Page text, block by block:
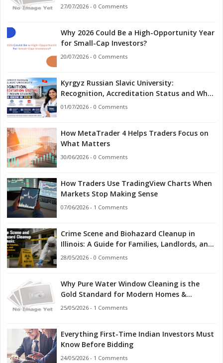
27/07/2026 - 0 Comments
Why 2026 Could Be a High-Opportunity Year
for Small-Cap Investors?
20/07/2026 - 0 Comments
Kyrgyz Russian Slavic University:
Recognition, Accreditation Status and What
Indian Students Should Know in 2026
01/07/2026 - 0 Comments
How MetaTrader 4 Helps Traders Focus on
What Matters
30/06/2026 - 0 Comments
How Traders Use TradingView Charts When
Markets Stop Making Sense
07/06/2026 - 1 Comments
Crime Scene and Biohazard Cleanup in
Illinois: A Guide for Families, Landlords, and
First Responders
28/05/2026 - 0 Comments
Why Pure Water Window Cleaning is the
Gold Standard for Modern Homes &
Businesses
25/05/2026 - 1 Comments
Everything First-Time Indian Investors Must
Know Before Bidding
24/05/2026 - 1 Comments